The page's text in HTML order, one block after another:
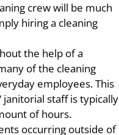
crew will be much
hiring a cleaning
the help of a
of the cleaning
employees. This
staff is typically
of hours.
occurring outside of